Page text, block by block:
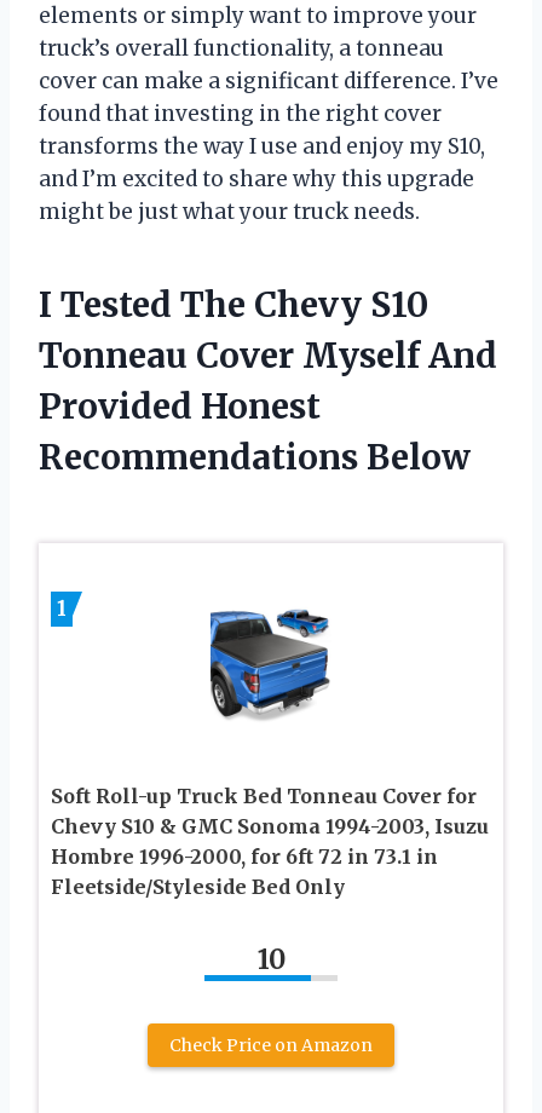
elements or simply want to improve your
truck’s overall functionality, a tonneau
cover can make a significant difference. I’ve
found that investing in the right cover
transforms the way I use and enjoy my S10,
and I’m excited to share why this upgrade
might be just what your truck needs.
I Tested The Chevy S10
Tonneau Cover Myself And
Provided Honest
Recommendations Below
1
Soft Roll-up Truck Bed Tonneau Cover for
Chevy S10 & GMC Sonoma 1994-2003, Isuzu
Hombre 1996-2000, for 6ft 72 in 73.1 in
Fleetside/Styleside Bed Only
10
Check Price on Amazon